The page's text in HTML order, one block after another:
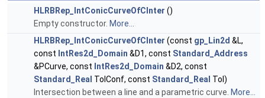
HLRBRep_IntConicCurveOfCInter ()
Empty constructor. More...
HLRBRep_IntConicCurveOfCInter (const gp_Lin2d &L,
const IntRes2d_Domain &D1, const Standard_Address
&PCurve, const IntRes2d_Domain &D2, const
Standard_Real TolConf, const Standard_Real Tol)
Intersection between a line and a parametric curve. More...